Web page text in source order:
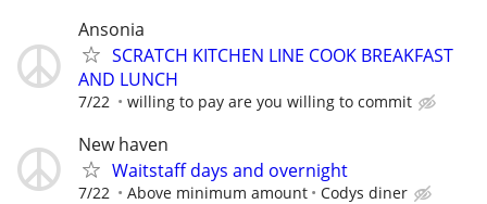
Ansonia
SCRATCH KITCHEN LINE COOK BREAKFAST
AND LUNCH
7/22 willing to pay are you willing to commit
New haven
Waitstaff days and overnight
7/22 Above minimum amount Codys diner